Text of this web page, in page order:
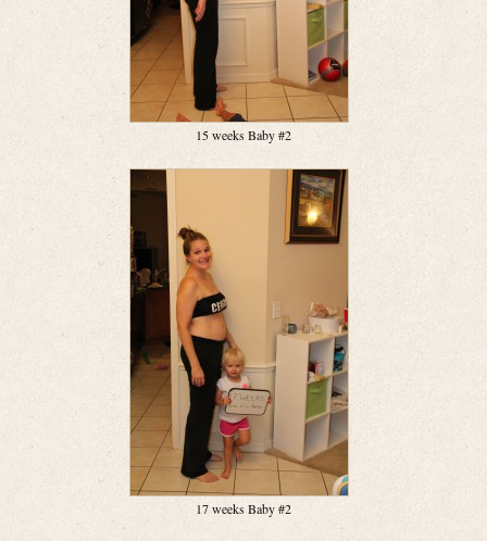
15 weeks Baby #2
17 weeks Baby #2